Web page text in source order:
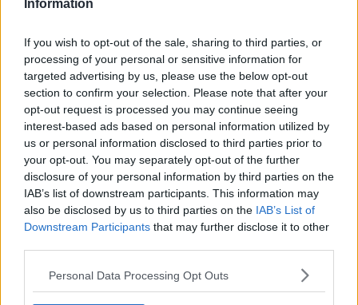
Information
If you wish to opt-out of the sale, sharing to third parties, or
processing of your personal or sensitive information for
targeted advertising by us, please use the below opt-out
section to confirm your selection. Please note that after your
opt-out request is processed you may continue seeing
interest-based ads based on personal information utilized by
us or personal information disclosed to third parties prior to
your opt-out. You may separately opt-out of the further
disclosure of your personal information by third parties on the
IAB’s list of downstream participants. This information may
also be disclosed by us to third parties on the IAB’s List of
Downstream Participants that may further disclose it to other
Personal Data Processing Opt Outs
“Fill the fridge with great food.”